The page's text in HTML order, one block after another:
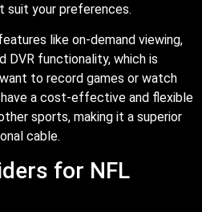
suit your preferences.
like on-demand viewing,
DVR functionality, which is
to record games or watch
a cost-effective and flexible
sports, making it a superior
cable.
for NFL